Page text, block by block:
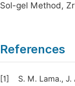
Sol-gel Method,
References
[1]
S. M. Lama.,